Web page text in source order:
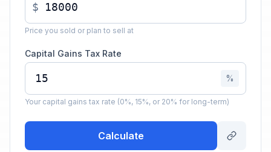
$
Price you sold or plan to sell at
Capital Gains Tax Rate
%
Your capital gains tax rate (0%, 15%, or 20% for long-term)
Calculate